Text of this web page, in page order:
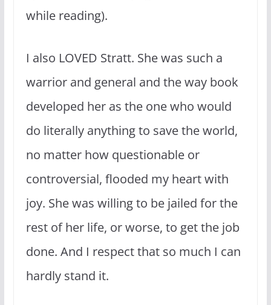
while reading).
I also LOVED Stratt. She was such a
warrior and general and the way book
developed her as the one who would
do literally anything to save the world,
no matter how questionable or
controversial, flooded my heart with
joy. She was willing to be jailed for the
rest of her life, or worse, to get the job
done. And I respect that so much I can
hardly stand it.